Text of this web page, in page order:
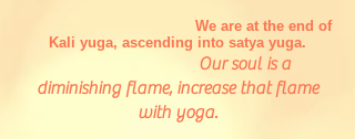
We are at the end of
Kali yuga, ascending into satya yuga.
Our soul is a
diminishing flame, increase that flame
with yoga.